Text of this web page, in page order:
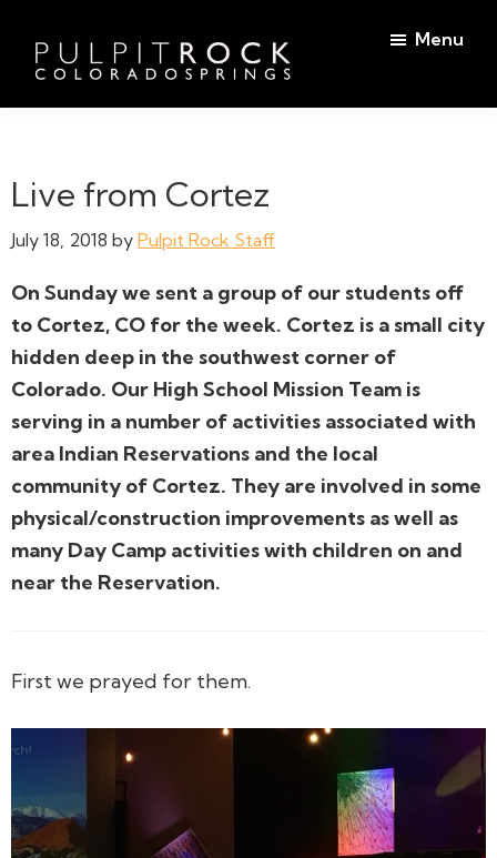
main
content
footer
Pulpit
in
Colorado
the
Table
Menu
Live from Cortez
July 18, 2018 by Pulpit Rock Staff
On Sunday we sent a group of our students off
to Cortez, CO for the week. Cortez is a small city
hidden deep in the southwest corner of
Colorado. Our High School Mission Team is
serving in a number of activities associated with
area Indian Reservations and the local
community of Cortez. They are involved in some
physical/construction improvements as well as
many Day Camp activities with children on and
near the Reservation.
First we prayed for them.